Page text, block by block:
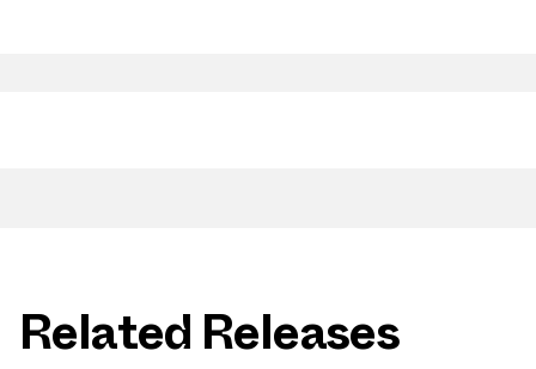
Related Releases